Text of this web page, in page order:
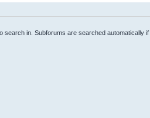
search in. Subforums are searched automatically